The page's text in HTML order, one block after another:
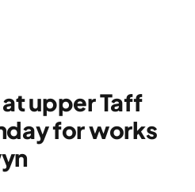
upper Taff
for works